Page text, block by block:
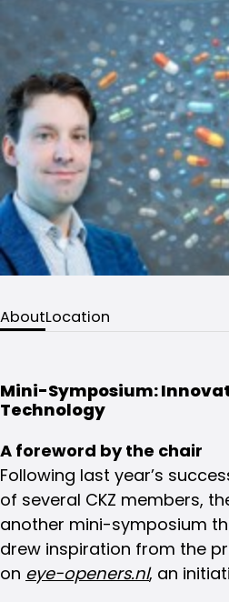
AboutLocation
Mini-Symposium:
Technology
A foreword by the chair
Following last year’s
of several CKZ members,
another mini-symposium
drew inspiration from the
on eye-openers.nl, an